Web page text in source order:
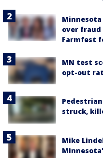
over
Farmfest
MN test
opt-out
struck,
Mike